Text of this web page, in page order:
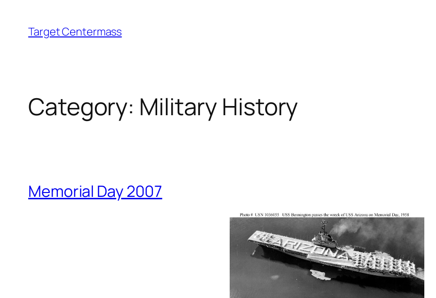
content
Target Centermass
Category: Military History
Memorial Day 2007